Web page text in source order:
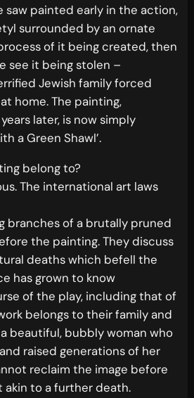
saw painted early in the action,
surrounded by an ornate
of it being created, then
see it being stolen –
Jewish family forced
home. The painting,
later, is now simply
a Green Shawl’.
belong to?
The international art laws
branches of a brutally pruned
the painting. They discuss
deaths which befell the
has grown to know
of the play, including that of
belongs to their family and
beautiful, bubbly woman who
raised generations of her
reclaim the image before
akin to a further death.